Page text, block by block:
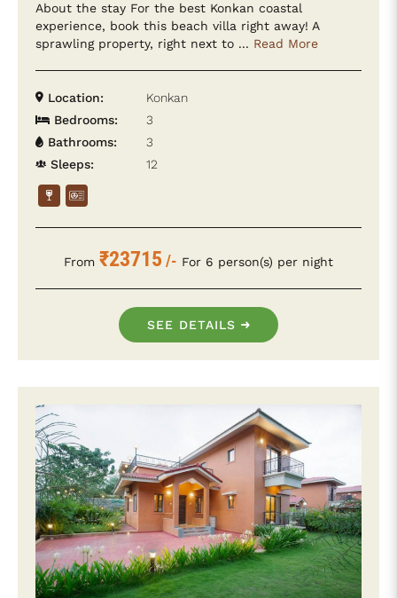
About the stay For the best Konkan coastal
experience, book this beach villa right away! A
sprawling property, right next to ... Read More
Location:
Konkan
Bedrooms:
3
Bathrooms:
3
Sleeps:
12
From ₹23715 /- For 6 person(s) per night
SEE DETAILS